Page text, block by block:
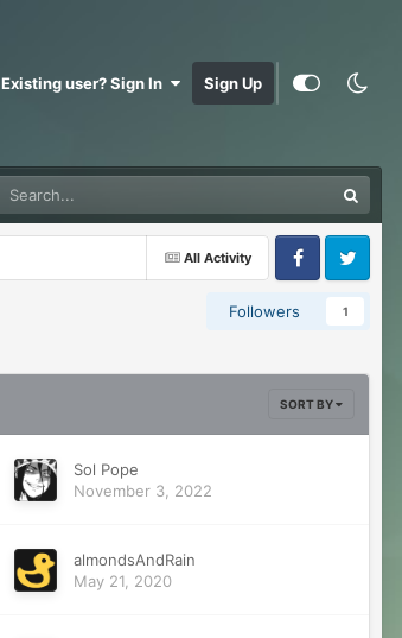
Existing user? Sign In Sign Up
All Activity
FacebookTwitter
Followers 1
SORT BY
Sol Pope
November 3, 2022
almondsAndRain
May 21, 2020